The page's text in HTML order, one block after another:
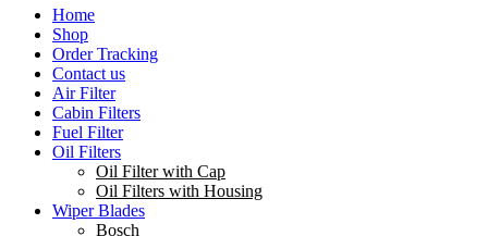
Home
Shop
Order Tracking
Contact us
Air Filter
Cabin Filters
Fuel Filter
Oil Filters
Oil Filter with Cap
Oil Filters with Housing
Wiper Blades
Bosch